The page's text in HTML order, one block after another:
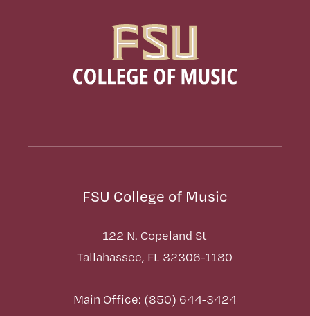
FSU College of Music
122 N. Copeland St
Tallahassee, FL 32306-1180
Main Office: (850) 644-3424